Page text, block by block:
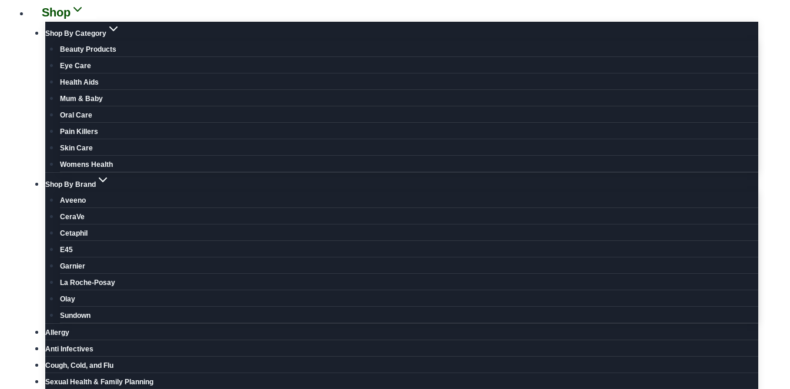
Shop
Shop By Category
Beauty Products
Eye Care
Health Aids
Mum & Baby
Oral Care
Pain Killers
Skin Care
Womens Health
Shop By Brand
Aveeno
CeraVe
Cetaphil
E45
Garnier
La Roche-Posay
Olay
Sundown
Allergy
Anti Infectives
Cough, Cold, and Flu
Sexual Health & Family Planning